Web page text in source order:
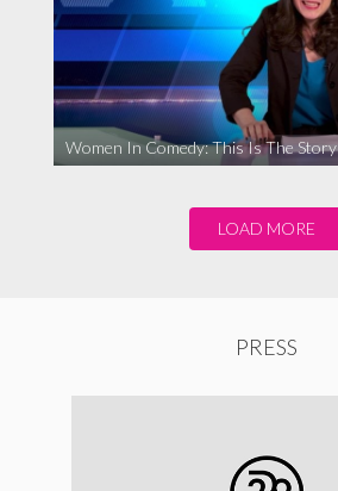
Women In Comedy: This Is The Story
LOAD MORE
PRESS